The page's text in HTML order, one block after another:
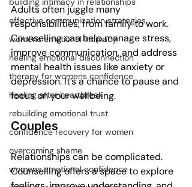
effective communication strategies
womens emotional intimacy
healing emotional disconnection
therapy for womens confidence
healing after heartbreak
rebuilding emotional trust
confidence recovery for women
overcoming shame
womens emotional confidence
Adults often juggle many
responsibilities, from family to work.
Counselling can help manage stress,
improve communication, and address
mental health issues like anxiety or
depression. It’s a chance to pause and
focus on your wellbeing.
Couples
Relationships can be complicated.
Counselling offers a space to explore